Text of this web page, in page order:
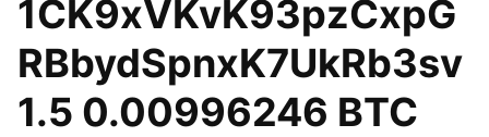
1CK9xVKvK93pzCxpG
RBbydSpnxK7UkRb3sv
1.5 0.00996246 BTC